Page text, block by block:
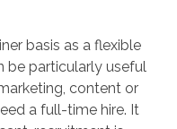
basis as a flexible
be particularly useful
content or
a full-time hire. It